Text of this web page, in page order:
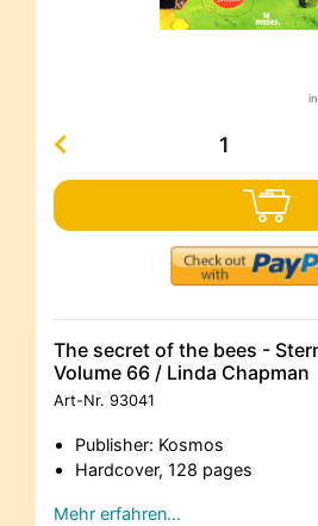
The secret of the bees -
Volume 66 / Linda Chapman
Art-Nr. 93041
Publisher: Kosmos
Hardcover, 128 pages
Mehr erfahren…